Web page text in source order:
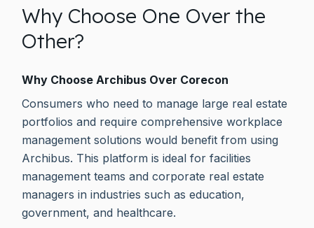
Why Choose One Over the
Other?
Why Choose Archibus Over Corecon
Consumers who need to manage large real estate
portfolios and require comprehensive workplace
management solutions would benefit from using
Archibus. This platform is ideal for facilities
management teams and corporate real estate
managers in industries such as education,
government, and healthcare.